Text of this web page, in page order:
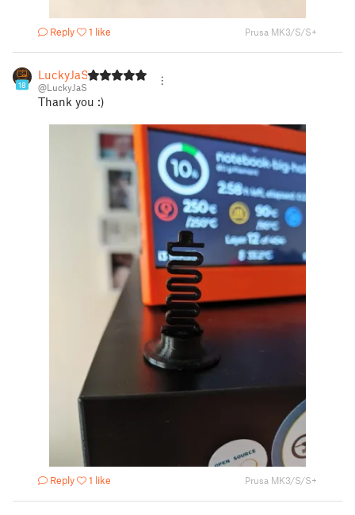
Reply 1 like Prusa MK3/S/S+
18
LuckyJaS
@LuckyJaS
Thank you :)
Reply 1 like Prusa MK3/S/S+